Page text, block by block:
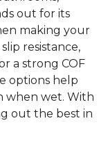
out for its
making your
resistance,
a strong COF
options help
when wet. With
out the best in